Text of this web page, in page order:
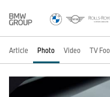
Article Photo Video TV